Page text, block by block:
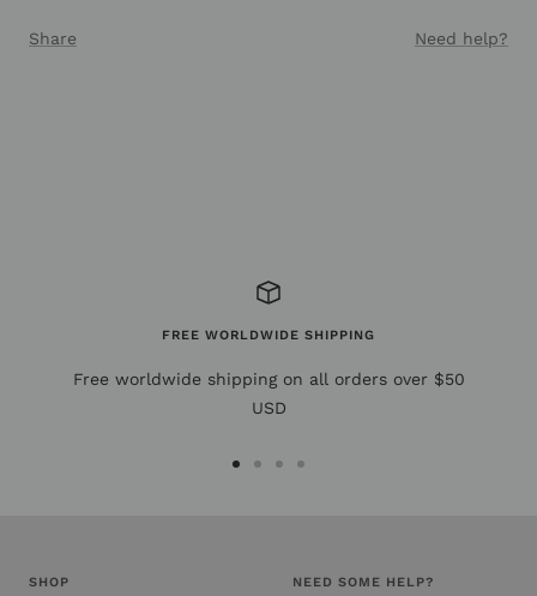
Share Need help?
FREE WORLDWIDE SHIPPING
Free worldwide shipping on all orders over $50
USD
SHOP NEED SOME HELP?